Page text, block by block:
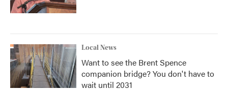
Local News
Want to see the Brent Spence
companion bridge? You don't have to
wait until 2031